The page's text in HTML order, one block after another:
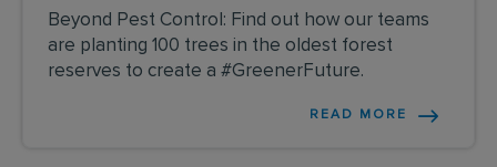
Beyond Pest Control: Find out how our teams
are planting 100 trees in the oldest forest
reserves to create a #GreenerFuture.
READ MORE